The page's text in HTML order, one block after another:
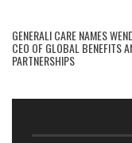
GENERALI CARE NAMES
CEO OF GLOBAL BENEFITS
PARTNERSHIPS